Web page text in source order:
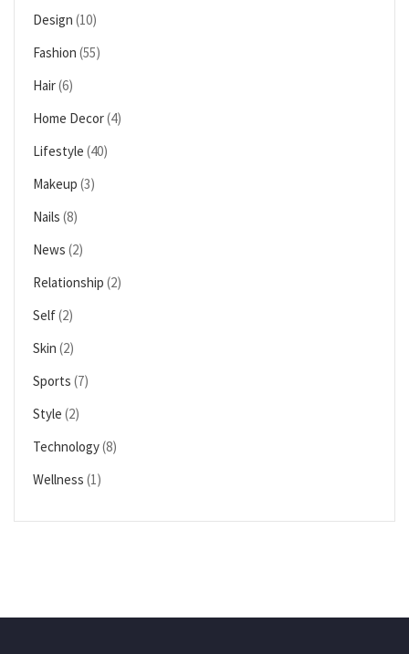
Design (10)
Fashion (55)
Hair(6)
Home Decor(4)
Lifestyle (40)
Makeup (3)
Nails (8)
News (2)
Relationship (2)
Self(2)
Skin (2)
Sports (7)
Style (2)
Technology(8)
Wellness (1)